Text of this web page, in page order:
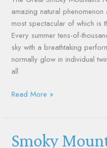
amazing natural
most spectacular of which is
Every summer tens-of-
sky with a breathtaking
normally glow in individual
all
Read More »
Smoky
Smoky